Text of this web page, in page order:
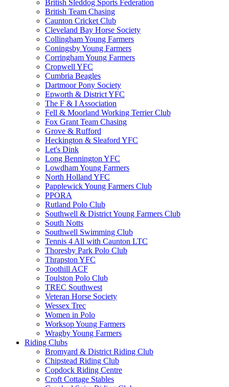
British Sleddog Sports Federation
British Team Chasing
Caunton Cricket Club
Cleveland Bay Horse Society
Collingham Young Farmers
Coningsby Young Farmers
Corringham Young Farmers
Cropwell YFC
Cumbria Beagles
Dartmoor Pony Society
Epworth & District YFC
The F & I Association
Fell & Moorland Working Terrier Club
Fox Grant Team Chasing
Grove & Rufford
Heckington & Sleaford YFC
Let's Dink
Long Bennington YFC
Lowdham Young Farmers
North Holland YFC
Papplewick Young Farmers Club
PPORA
Rutland Polo Club
Southwell & District Young Farmers Club
South Notts
Southwell Swimming Club
Tennis 4 All with Caunton LTC
Thoresby Park Polo Club
Thrapston YFC
Toothill ACF
Toulston Polo Club
TREC Southwest
Veteran Horse Society
Wessex Trec
Women in Polo
Worksop Young Farmers
Wragby Young Farmers
Riding Clubs
Bromyard & District Riding Club
Chipstead Riding Club
Copdock Riding Centre
Croft Cottage Stables